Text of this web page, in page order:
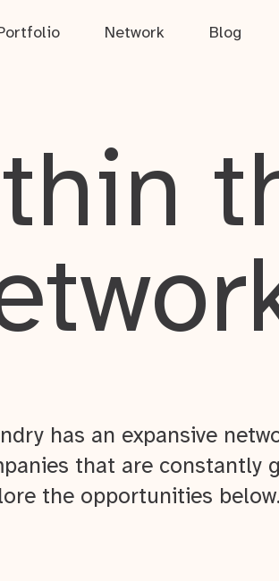
Network Blog
has an expansive
that are constantly
the opportunities below.